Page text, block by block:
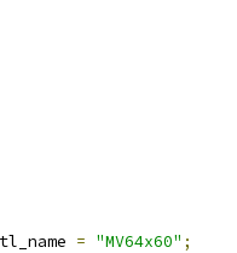
= "MV64x60" ;